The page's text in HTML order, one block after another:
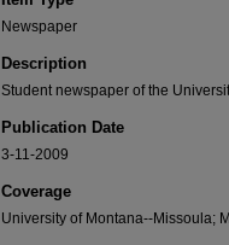
Newspaper
Description
Student newspaper of the
Publication Date
3-11-2009
Coverage
University of Montana--Missoula;